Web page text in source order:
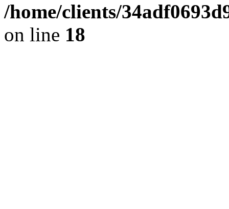
/home/clients/
on line 18